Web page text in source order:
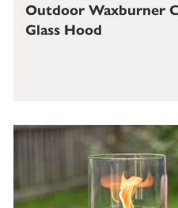
Outdoor Waxburner
Glass Hood